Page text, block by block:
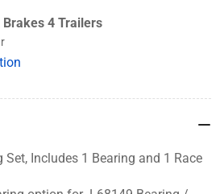
Brakes 4 Trailers
Set, Includes 1 Bearing and 1 Race